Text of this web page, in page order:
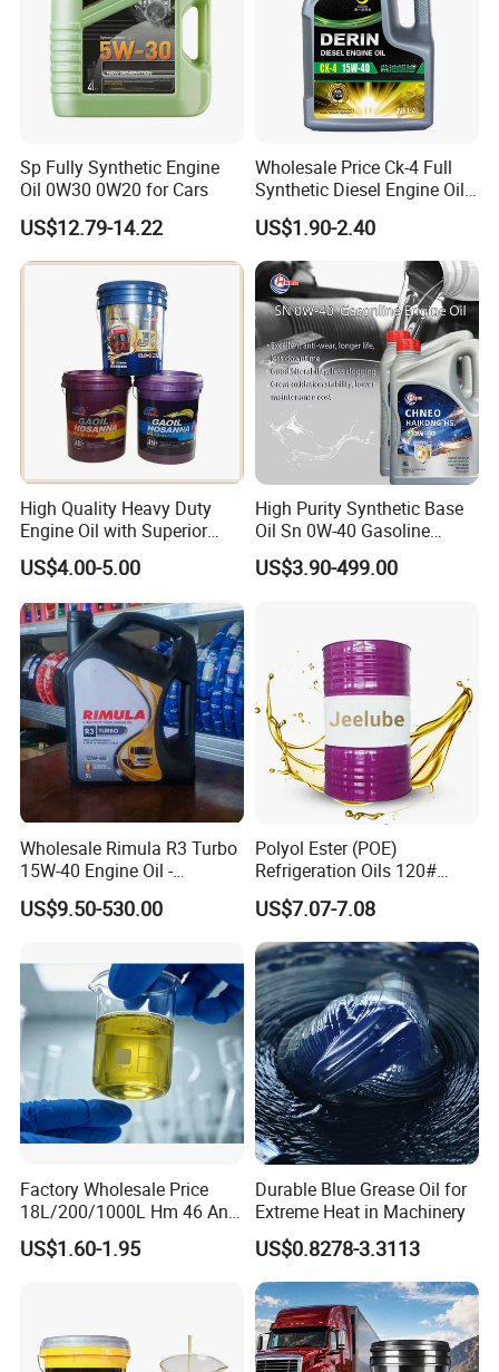
Sure ,we are professional manufacturer ,OEM are also
welcome.
5.Can you tell me your main customers?
We have business relationshi with Gree , Media ,LG ,ebmpapst
, American Carrier ,etc
Exhibition
Sp Fully Synthetic Engine
Oil 0W30 0W20 for Cars
US$12.79-14.22
Wholesale Price Ck-4 Full
Synthetic Diesel Engine Oil
10W-40 & 15W-40
Lubricating Base Oil for
Diesel Vehicles 10W40
Lubricant Oil
US$1.90-2.40
High Quality Heavy Duty
Engine Oil with Superior
Oxidation Resistance
Technology
US$4.00-5.00
High Purity Synthetic Base
Oil Sn 0W-40 Gasoline
Engine Lubricant with Anti
Wear Additives Custom
US$3.90-499.00
Wholesale Rimula R3 Turbo
15W-40 Engine Oil -
Synthetic Lubricant Motor
Oil for Trucks
US$9.50-530.00
Polyol Ester (POE)
Refrigeration Oils 120#
Industrial Lubricants
US$7.07-7.08
Factory Wholesale Price
18L/200/1000L Hm 46 Anti-
Wear Hydraulic Oil
US$1.60-1.95
Durable Blue Grease Oil for
Extreme Heat in Machinery
US$0.8278-3.3113